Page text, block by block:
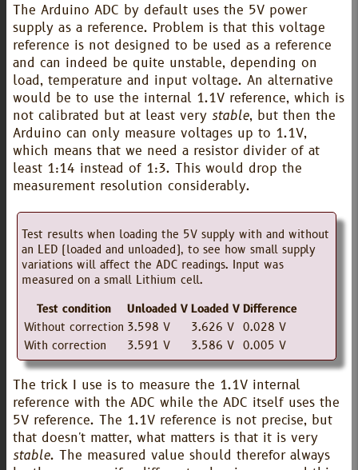
The Arduino ADC by default uses the 5V power
supply as a reference. Problem is that this voltage
reference is not designed to be used as a reference
and can indeed be quite unstable, depending on
load, temperature and input voltage. An alternative
would be to use the internal 1.1V reference, which is
not calibrated but at least very stable, but then the
Arduino can only measure voltages up to 1.1V,
which means that we need a resistor divider of at
least 1:14 instead of 1:3. This would drop the
measurement resolution considerably.
Test results when loading the 5V supply with and without
an LED (loaded and unloaded), to see how small supply
variations will affect the ADC readings. Input was
measured on a small Lithium cell.
Test condition
Unloaded V Loaded V Difference
Without correction 3.598 V 3.626 V 0.028 V
With correction
3.591 V 3.586 V 0.005 V
The trick I use is to measure the 1.1V internal
reference with the ADC while the ADC itself uses the
5V reference. The 1.1V reference is not precise, but
that doesn't matter, what matters is that it is very
stable. The measured value should therefor always